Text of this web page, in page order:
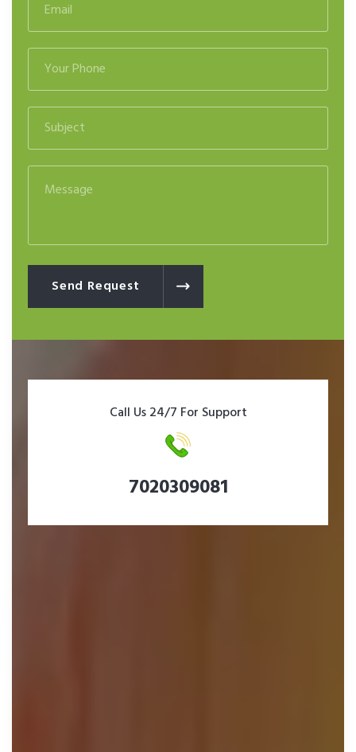
Send Request
Call Us 24/7 For Support
7020309081